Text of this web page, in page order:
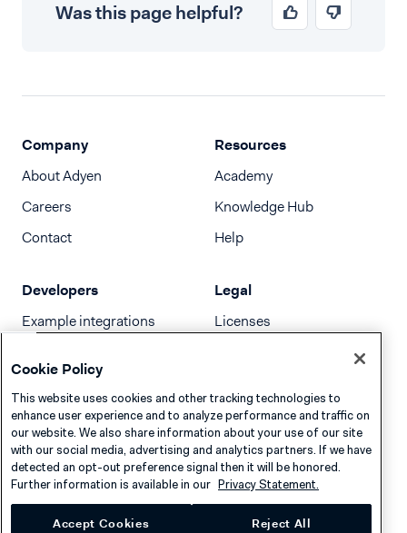
Was this page helpful?
Company
About Adyen
Careers
Contact
Resources
Academy
Knowledge Hub
Help
Developers
Example integrations
Release notes
llms.txt
Legal
Licenses
Cookie Policy
This website uses cookies and other tracking technologies to
enhance user experience and to analyze performance and traffic on
our website. We also share information about your use of our site
with our social media, advertising and analytics partners. If we have
detected an opt-out preference signal then it will be honored.
Further information is available in our Privacy Statement.
Accept Cookies Reject All